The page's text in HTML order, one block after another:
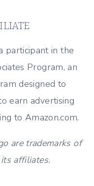
participant in the
Program, an
designed to
earn advertising
to Amazon.com.
are trademarks of
affiliates.